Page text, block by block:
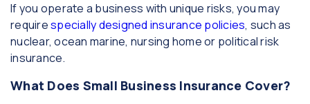
If you operate a business with unique risks, you may
requirespecially designed insurance policies, such as
nuclear, ocean marine, nursing home or political risk
insurance.
What Does Small Business Insurance Cover?